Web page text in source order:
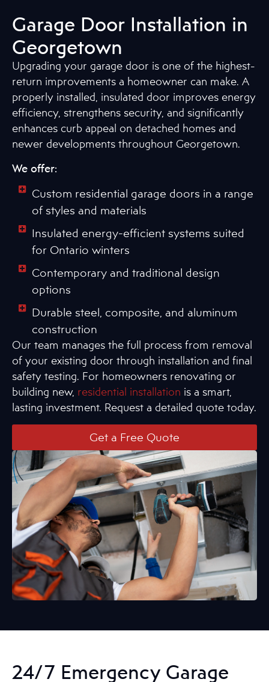
Garage Door Installation in
Georgetown
Upgrading your garage door is one of the highest-
return improvements a homeowner can make. A
properly installed, insulated door improves energy
efficiency, strengthens security, and significantly
enhances curb appeal on detached homes and
newer developments throughout Georgetown.
We offer:
Custom residential garage doors in a range
of styles and materials
Insulated energy-efficient systems suited
for Ontario winters
Contemporary and traditional design
options
Durable steel, composite, and aluminum
construction
Our team manages the full process from removal
of your existing door through installation and final
safety testing. For homeowners renovating or
building new, residential installation is a smart,
lasting investment. Request a detailed quote today.
Get a Free Quote
24/7 Emergency Garage